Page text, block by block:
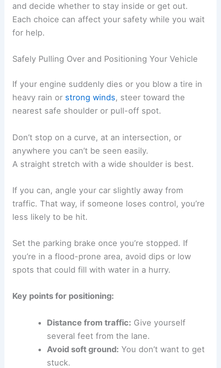
and decide whether to stay inside or get out.
Each choice can affect your safety while you wait
for help.
Safely Pulling Over and Positioning Your Vehicle
If your engine suddenly dies or you blow a tire in
heavy rain or strong winds, steer toward the
nearest safe shoulder or pull-off spot.
Don’t stop on a curve, at an intersection, or
anywhere you can’t be seen easily.
A straight stretch with a wide shoulder is best.
If you can, angle your car slightly away from
traffic. That way, if someone loses control, you’re
less likely to be hit.
Set the parking brake once you’re stopped. If
you’re in a flood-prone area, avoid dips or low
spots that could fill with water in a hurry.
Key points for positioning:
Distance from traffic: Give yourself
several feet from the lane.
Avoid soft ground: You don’t want to get
stuck.